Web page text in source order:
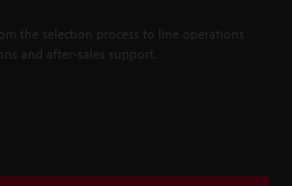
the selection process to line operations
and after-sales support.